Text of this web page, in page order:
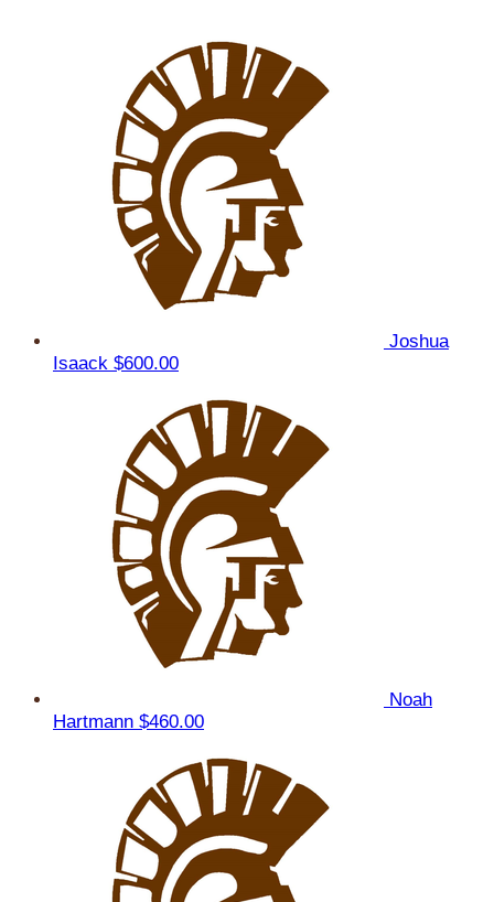
Joshua
Isaack $600.00
Noah
Hartmann $460.00